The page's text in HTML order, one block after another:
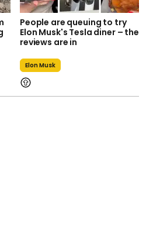
People are queuing to try
Elon Musk's Tesla diner – the
reviews are in
Elon Musk